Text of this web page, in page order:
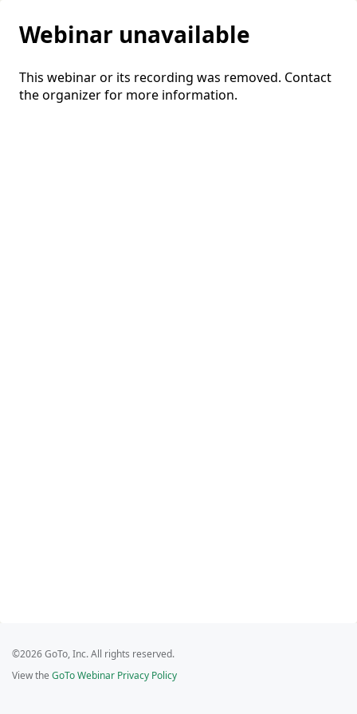
Webinar unavailable
This webinar or its recording was removed. Contact
the organizer for more information.
©2026 GoTo, Inc. All rights reserved.
View the GoTo Webinar Privacy Policy